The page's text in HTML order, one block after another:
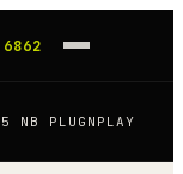
NB PLUGNPLAY